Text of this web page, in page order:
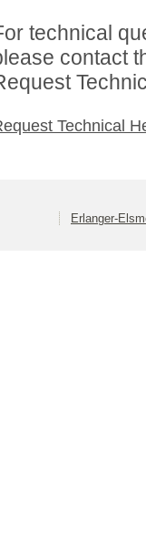
technical
contact
Technical
Erlanger-